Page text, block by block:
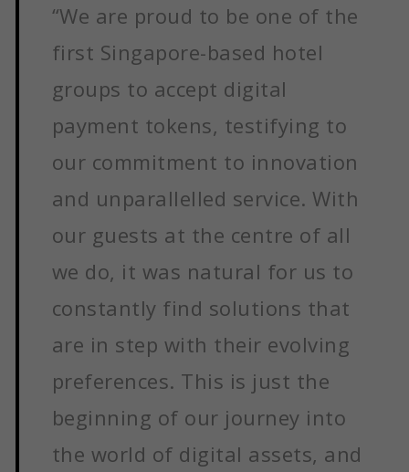
“We are proud to be one of the
first Singapore-based hotel
groups to accept digital
payment tokens, testifying to
our commitment to innovation
and unparallelled service. With
our guests at the centre of all
we do, it was natural for us to
constantly find solutions that
are in step with their evolving
preferences. This is just the
beginning of our journey into
the world of digital assets, and